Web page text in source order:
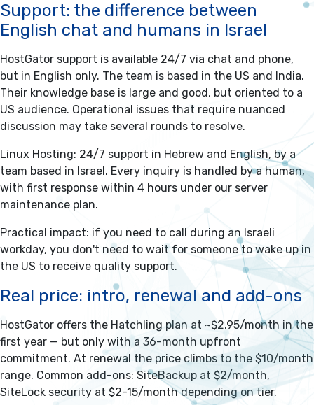
Support: the difference between
English chat and humans in Israel
HostGator support is available 24/7 via chat and phone,
but in English only. The team is based in the US and India.
Their knowledge base is large and good, but oriented to a
US audience. Operational issues that require nuanced
discussion may take several rounds to resolve.
Linux Hosting: 24/7 support in Hebrew and English, by a
team based in Israel. Every inquiry is handled by a human,
with first response within 4 hours under our server
maintenance plan.
Practical impact: if you need to call during an Israeli
workday, you don't need to wait for someone to wake up in
the US to receive quality support.
Real price: intro, renewal and add-ons
HostGator offers the Hatchling plan at ~$2.95/month in the
first year — but only with a 36-month upfront
commitment. At renewal the price climbs to the $10/month
range. Common add-ons: SiteBackup at $2/month,
SiteLock security at $2-15/month depending on tier.